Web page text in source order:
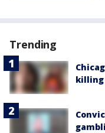
Trending
killing